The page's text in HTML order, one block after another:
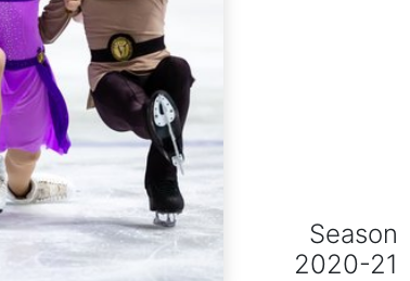
Season
2020-21